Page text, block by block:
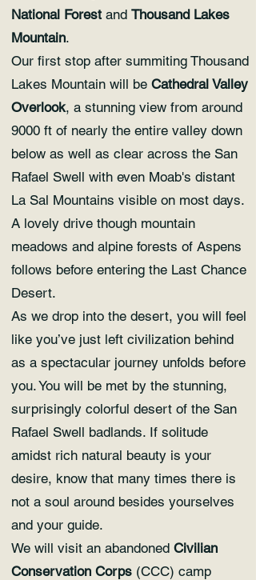
National Forest and Thousand Lakes
Mountain.
Our first stop after summiting Thousand
Lakes Mountain will be Cathedral Valley
Overlook, a stunning view from around
9000 ft of nearly the entire valley down
below as well as clear across the San
Rafael Swell with even Moab's distant
La Sal Mountains visible on most days.
A lovely drive though mountain
meadows and alpine forests of Aspens
follows before entering the Last Chance
Desert.
As we drop into the desert, you will feel
like you’ve just left civilization behind
as a spectacular journey unfolds before
you. You will be met by the stunning,
surprisingly colorful desert of the San
Rafael Swell badlands. If solitude
amidst rich natural beauty is your
desire, know that many times there is
not a soul around besides yourselves
and your guide.
We will visit an abandoned Civilian
Conservation Corps (CCC) camp